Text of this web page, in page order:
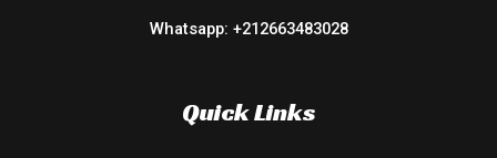
Whatsapp: +212663483028
Quick Links